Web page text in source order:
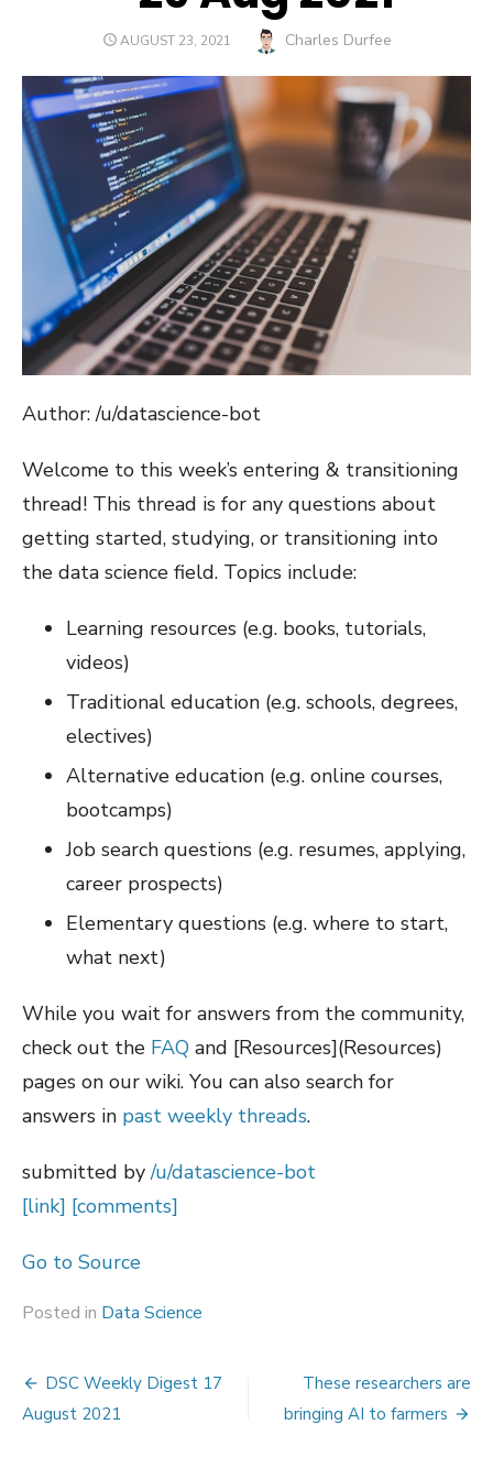
POSTED
AUGUST 23, 2021 Author
Charles Durfee
Author: /u/datascience-bot
Welcome to this week’s entering & transitioning
thread! This thread is for any questions about
getting started, studying, or transitioning into
the data science field. Topics include:
Learning resources (e.g. books, tutorials,
videos)
Traditional education (e.g. schools, degrees,
electives)
Alternative education (e.g. online courses,
bootcamps)
Job search questions (e.g. resumes, applying,
career prospects)
Elementary questions (e.g. where to start,
what next)
While you wait for answers from the community,
check out the FAQ and [Resources](Resources)
pages on our wiki. You can also search for
answers in past weekly threads.
submitted by /u/datascience-bot
[link] [comments]
Go to Source
Posted in Data Science
Post
navigation
DSC Weekly Digest 17
August 2021
These researchers are
bringing AI to farmers